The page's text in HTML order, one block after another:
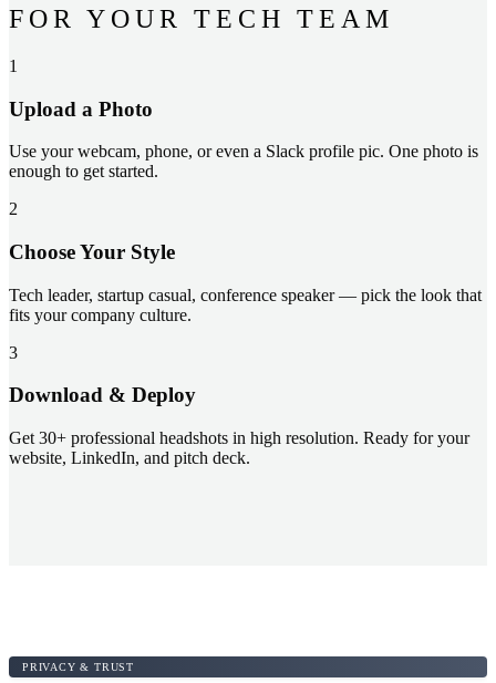
FOR YOUR TECH TEAM
1
Upload a Photo
Use your webcam, phone, or even a Slack profile pic. One photo is
enough to get started.
2
Choose Your Style
Tech leader, startup casual, conference speaker — pick the look that
fits your company culture.
3
Download & Deploy
Get 30+ professional headshots in high resolution. Ready for your
website, LinkedIn, and pitch deck.
PRIVACY & TRUST